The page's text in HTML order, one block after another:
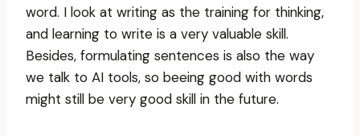
word. I look at writing as the training for thinking,
and learning to write is a very valuable skill.
Besides, formulating sentences is also the way
we talk to AI tools, so beeing good with words
might still be very good skill in the future.